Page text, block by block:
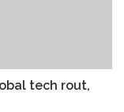
tech rout,